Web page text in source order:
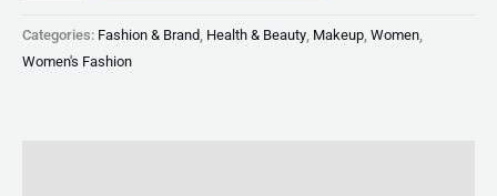
Categories: Fashion & Brand, Health & Beauty, Makeup, Women,
Women's Fashion